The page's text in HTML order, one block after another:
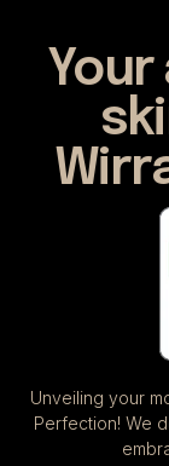
Unveiling your
Perfection! We